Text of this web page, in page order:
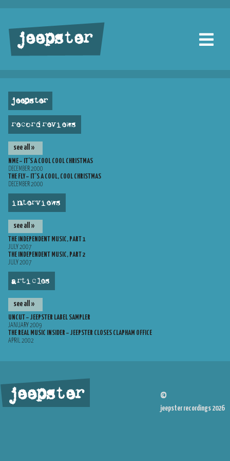
jeepster
jeepster
record reviews
see all »
NME – IT’S A COOL COOL CHRISTMAS
DECEMBER 2000
THE FLY – IT’S A COOL, COOL CHRISTMAS
DECEMBER 2000
interviews
see all »
THE INDEPENDENT MUSIC, PART 1
JULY 2007
THE INDEPENDENT MUSIC, PART 2
JULY 2007
articles
see all »
UNCUT – JEEPSTER LABEL SAMPLER
JANUARY 2009
THE REAL MUSIC INSIDER – JEEPSTER CLOSES CLAPHAM OFFICE
APRIL 2002
jeepster ©
jeepster recordings 2026